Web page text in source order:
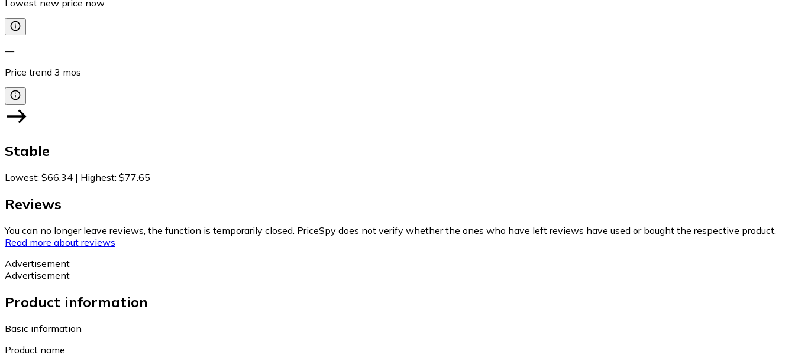
Lowest new price now
—
Price trend 3 mos
Stable
Lowest: $66.34 | Highest: $77.65
Reviews
You can no longer leave reviews, the function is temporarily closed. PriceSpy does not verify whether the ones who have left reviews have used or bought the respective product.
Read more about reviews
Advertisement
Advertisement
Product information
Basic information
Product name